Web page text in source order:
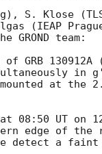
S. Klose
(IEAP
team:
of GRB
in
at the
08:50 UT on
edge of the
detect a faint